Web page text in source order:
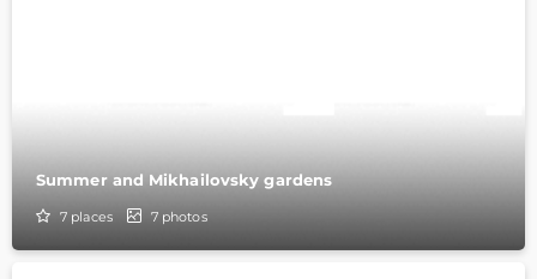
Summer and Mikhailovsky gardens
7 places 7 photos